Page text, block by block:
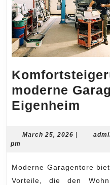
moderne
Eigenheim
im
March 25, 2026 March
|
pm
Moderne Garagentore bieten Hausbesitzern zahlreiche
Vorteile, die den